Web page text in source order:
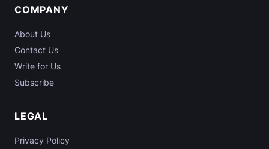
COMPANY
About Us
Contact Us
Write for Us
Subscribe
LEGAL
Privacy Policy